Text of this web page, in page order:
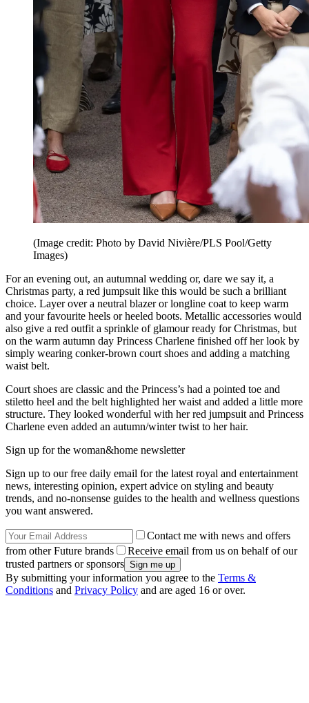
(Image credit: Photo by David Nivière/PLS Pool/Getty
Images)
For an evening out, an autumnal wedding or, dare we say it, a
Christmas party, a red jumpsuit like this would be such a brilliant
choice. Layer over a neutral blazer or longline coat to keep warm
and your favourite heels or heeled boots. Metallic accessories would
also give a red outfit a sprinkle of glamour ready for Christmas, but
on the warm autumn day Princess Charlene finished off her look by
simply wearing conker-brown court shoes and adding a matching
waist belt.
Court shoes are classic and the Princess’s had a pointed toe and
stiletto heel and the belt highlighted her waist and added a little more
structure. They looked wonderful with her red jumpsuit and Princess
Charlene even added an autumn/winter twist to her hair.
Sign up for the woman&home newsletter
Sign up to our free daily email for the latest royal and entertainment
news, interesting opinion, expert advice on styling and beauty
trends, and no-nonsense guides to the health and wellness questions
you want answered.
Contact me with news and offers
from other Future brands
Receive email from us on behalf of our
trusted partners or sponsors
By submitting your information you agree to the Terms &
Conditions and Privacy Policy and are aged 16 or over.